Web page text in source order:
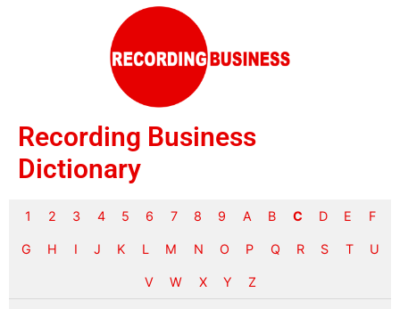
Recording Business
Dictionary
1 2 3 4 5 6 7 8 9 A B C D E F
G H I J K L M N O P Q R S T U
V W X Y Z